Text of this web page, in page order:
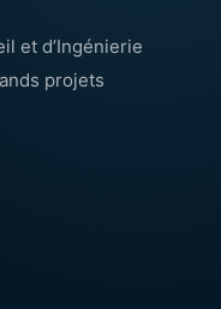
et d’Ingénierie
projets